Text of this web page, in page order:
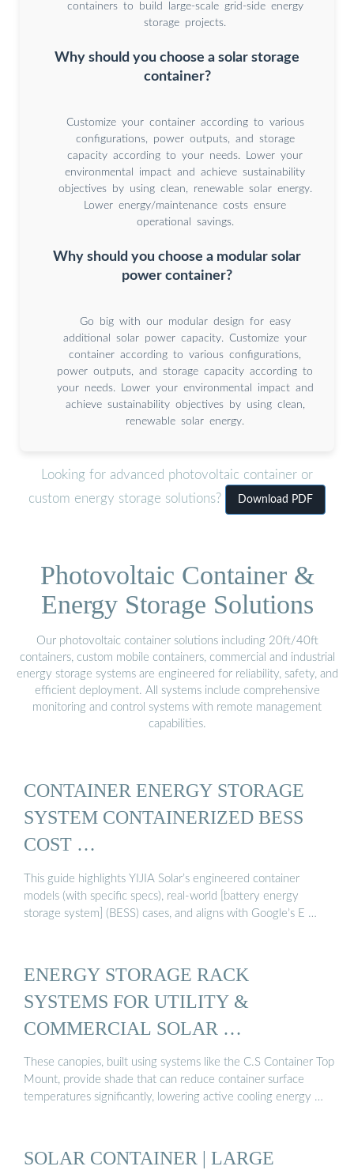
containers to build large-scale grid-side energy
storage projects.
Why should you choose a solar storage
container?
Customize your container according to various
configurations, power outputs, and storage
capacity according to your needs. Lower your
environmental impact and achieve sustainability
objectives by using clean, renewable solar energy.
Lower energy/maintenance costs ensure
operational savings.
Why should you choose a modular solar
power container?
Go big with our modular design for easy
additional solar power capacity. Customize your
container according to various configurations,
power outputs, and storage capacity according to
your needs. Lower your environmental impact and
achieve sustainability objectives by using clean,
renewable solar energy.
Looking for advanced photovoltaic container or
custom energy storage solutions?
Download PDF
Photovoltaic Container &
Energy Storage Solutions
Our photovoltaic container solutions including 20ft/40ft
containers, custom mobile containers, commercial and industrial
energy storage systems are engineered for reliability, safety, and
efficient deployment. All systems include comprehensive
monitoring and control systems with remote management
capabilities.
CONTAINER ENERGY STORAGE
SYSTEM CONTAINERIZED BESS
COST …
This guide highlights YIJIA Solar’s engineered container
models (with specific specs), real-world [battery energy
storage system] (BESS) cases, and aligns with Google’s E …
ENERGY STORAGE RACK
SYSTEMS FOR UTILITY &
COMMERCIAL SOLAR …
These canopies, built using systems like the C.S Container Top
Mount, provide shade that can reduce container surface
temperatures significantly, lowering active cooling energy …
SOLAR CONTAINER | LARGE